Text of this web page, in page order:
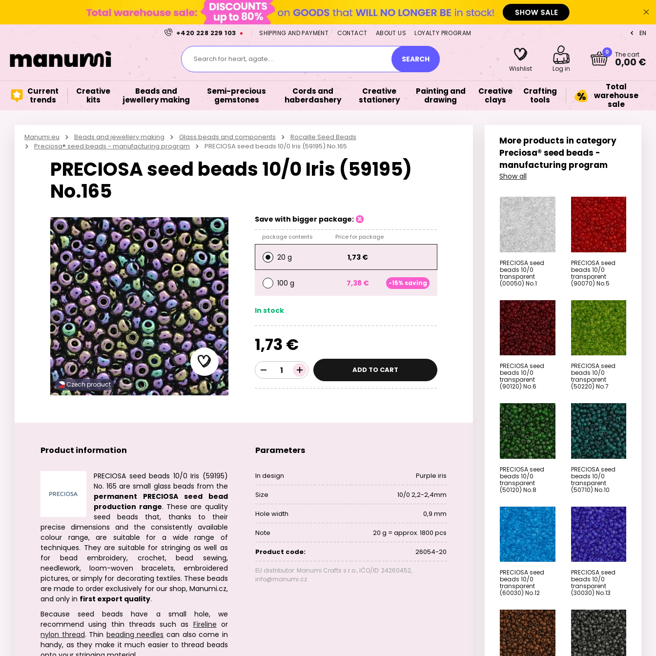
+420 228 229 103 SHIPPING AND PAYMENT CONTACT ABOUT US LOYALTY PROGRAM EN
Search for heart, agate.... SEARCH
Wishlist Log in
0 The cart
0,00 €
Current
trends
Creative
kits
Beads and
jewellery making
Semi-precious
gemstones
Cords and
haberdashery
Creative
stationery
Painting and
drawing
Creative
clays
Crafting
tools
Total
warehouse
sale
Manumi.eu Beads and jewellery making Glass beads and components
Rocaille Seed Beads
Preciosa® seed beads - manufacturing program
PRECIOSA seed beads 10/0 Iris (59195) No.165
PRECIOSA seed beads 10/0 Iris (59195)
No.165
Czech product
Save with bigger package:
package contents Price for package
20 g 1,73 €
100 g 7,38 € -15% saving
In stock
1,73 €
ADD TO CART
Product information
PRECIOSA seed beads 10/0 Iris (59195)
No. 165 are small glass beads from the
permanent PRECIOSA seed bead
production range. These are quality
seed beads that, thanks to their
precise dimensions and the consistently available
colour range, are suitable for a wide range of
techniques. They are suitable for stringing as well as
for bead embroidery, crochet, bead sewing,
needlework, loom-woven bracelets, embroidered
pictures, or simply for decorating textiles. These beads
are made to order exclusively for our shop, Manumi.cz,
and only in first export quality.
Because seed beads have a small hole, we
recommend using thin threads such as Fireline or
nylon thread. Thin beading needles can also come in
handy, as they make it much easier to thread beads
Parameters
In design Purple iris
Size 10/0 2,2-2,4mm
Hole width 0,9 mm
Note 20 g = approx. 1800 pcs
Product code: 26054-20
EU distributor: Manumi Crafts s.r.o., IČO/ID: 24260452,
info@manumi.cz
More products in category
Preciosa® seed beads -
manufacturing program
Show all
PRECIOSA seed
beads 10/0
transparent
(00050) No.1
PRECIOSA seed
beads 10/0
transparent
(90070) No.5
PRECIOSA seed
beads 10/0
transparent
(90120) No.6
PRECIOSA seed
beads 10/0
transparent
(50220) No.7
PRECIOSA seed
beads 10/0
transparent
(50120) No.8
PRECIOSA seed
beads 10/0
transparent
(50710) No.10
PRECIOSA seed
beads 10/0
transparent
(60030) No.12
PRECIOSA seed
beads 10/0
transparent
(30030) No.13